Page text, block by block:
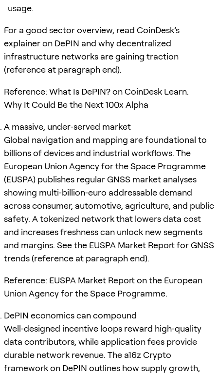
usage.
For a good sector overview, read CoinDesk’s
explainer on DePIN and why decentralized
infrastructure networks are gaining traction
(reference at paragraph end).
Reference: What Is DePIN? on CoinDesk Learn.
Why It Could Be the Next 100x Alpha
A massive, under‑served market
Global navigation and mapping are foundational to
billions of devices and industrial workflows. The
European Union Agency for the Space Programme
(EUSPA) publishes regular GNSS market analyses
showing multi‑billion‑euro addressable demand
across consumer, automotive, agriculture, and public
safety. A tokenized network that lowers data cost
and increases freshness can unlock new segments
and margins. See the EUSPA Market Report for GNSS
trends (reference at paragraph end).
Reference: EUSPA Market Report on the European
Union Agency for the Space Programme.
DePIN economics can compound
Well‑designed incentive loops reward high‑quality
data contributors, while application fees provide
durable network revenue. The a16z Crypto
framework on DePIN outlines how supply growth,